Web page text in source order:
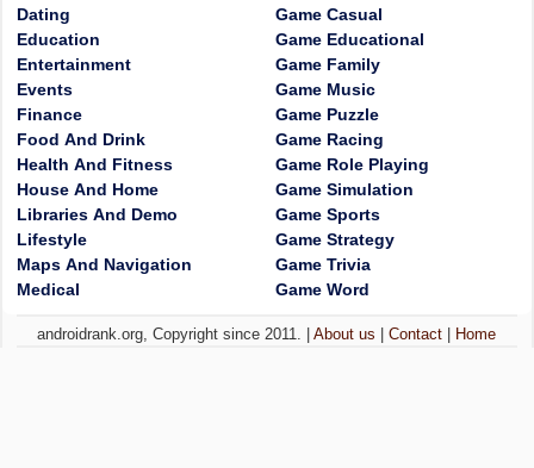
Dating
Education
Entertainment
Events
Finance
Food And Drink
Health And Fitness
House And Home
Libraries And Demo
Lifestyle
Maps And Navigation
Medical
Game Casual
Game Educational
Game Family
Game Music
Game Puzzle
Game Racing
Game Role Playing
Game Simulation
Game Sports
Game Strategy
Game Trivia
Game Word
androidrank.org, Copyright since 2011. |About us |Contact Home